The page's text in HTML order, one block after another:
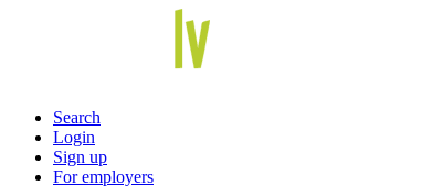
Search
Login
Sign up
For employers